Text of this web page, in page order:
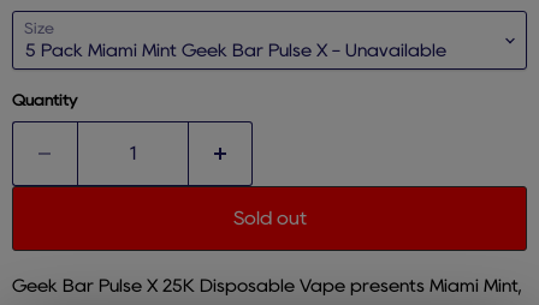
Size
Quantity
Sold out
Geek Bar Pulse X 25K Disposable Vape presents Miami Mint,